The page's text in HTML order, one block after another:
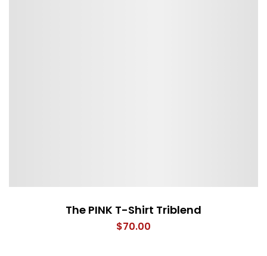
The PINK T-Shirt Triblend
$70.00